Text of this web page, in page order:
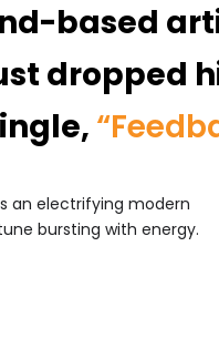
based
dropped
an electrifying modern
bursting with energy.